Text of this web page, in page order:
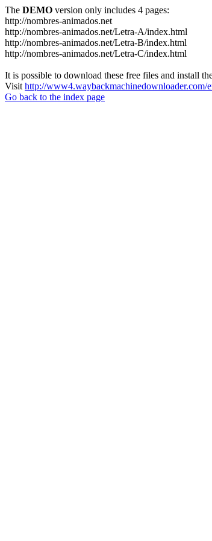
The DEMO version only includes 4 pages:
http://nombres-animados.net
http://nombres-animados.net/Letra-A/index.html
http://nombres-animados.net/Letra-B/index.html
http://nombres-animados.net/Letra-C/index.html
It is possible to download these free files and install
Visit http://www4.waybackmachinedownloader.com/
Go back to the index page